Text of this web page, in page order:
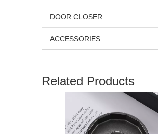
DOOR CLOSER
ACCESSORIES
Related Products